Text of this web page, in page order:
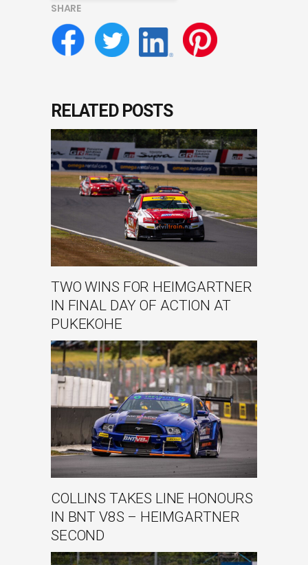
SHARE
RELATED POSTS
TWO WINS FOR HEIMGARTNER
IN FINAL DAY OF ACTION AT
PUKEKOHE
COLLINS TAKES LINE HONOURS
IN BNT V8S – HEIMGARTNER
SECOND